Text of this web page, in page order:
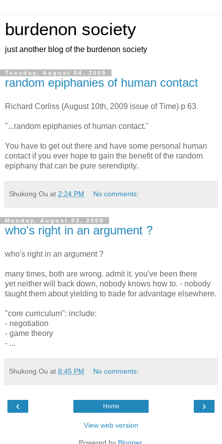
burdenon society
just another blog of the burdenon society
Tuesday, August 04, 2009
random epiphanies of human contact
Richard Corliss (August 10th, 2009 issue of Time) p 63.
"...random epiphanies of human contact."
You have to get out there and have some personal human
contact if you ever hope to gain the benefit of the random
epiphany that can be pure serendipity.
Shukong Ou at 2:24 PM No comments:
Monday, August 03, 2009
who's right in an argument ?
who's right in an argument ?
many times, both are wrong. admit it. you've been there
yet neither will back down, nobody knows how to. - nobody
taught them about yielding to trade for advantage elsewhere.
"core curriculum": include:
- negotiation
- game theory
- ...
Shukong Ou at 8:45 PM No comments:
‹ ›
Home
View web version
Powered by Blogger.